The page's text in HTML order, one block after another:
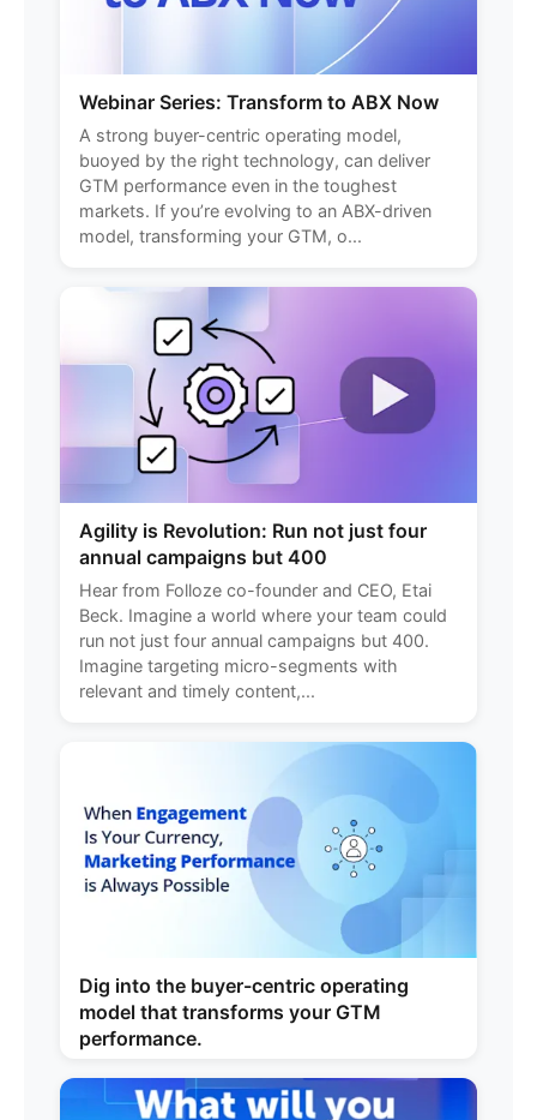
Webinar Series: Transform to ABX Now
A strong buyer-centric operating model,
buoyed by the right technology, can deliver
GTM performance even in the toughest
markets. If you’re evolving to an ABX-driven
model, transforming your GTM, o...
Agility is Revolution: Run not just four
annual campaigns but 400
Hear from Folloze co-founder and CEO, Etai
Beck. Imagine a world where your team could
run not just four annual campaigns but 400.
Imagine targeting micro-segments with
relevant and timely content,...
Dig into the buyer-centric operating
model that transforms your GTM
performance.